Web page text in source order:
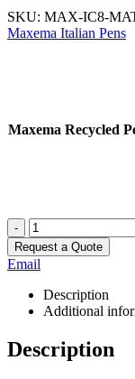
SKU: MAX-IC8-
Maxema Italian Pens
Maxema Recycled
-
Request a Quote
Email
Description
Additional
Description